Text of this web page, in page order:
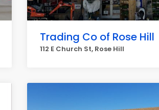
Trading Co of Rose Hill
112 E Church St, Rose Hill